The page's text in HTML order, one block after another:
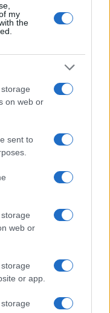
my
the
on web or
sent to
web or
or app.